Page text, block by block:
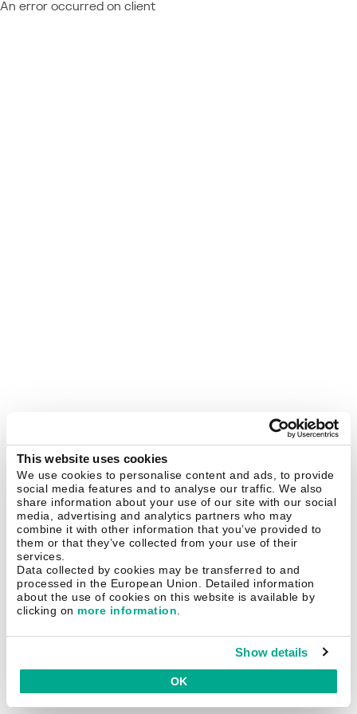
This website uses cookies
We use cookies to personalise content and ads, to provide
social media features and to analyse our traffic. We also
share information about your use of our site with our social
media, advertising and analytics partners who may
combine it with other information that you’ve provided to
them or that they’ve collected from your use of their
services.
Data collected by cookies may be transferred to and
processed in the European Union. Detailed information
about the use of cookies on this website is available by
clicking on more information.
Show details
OK
An error occurred on client